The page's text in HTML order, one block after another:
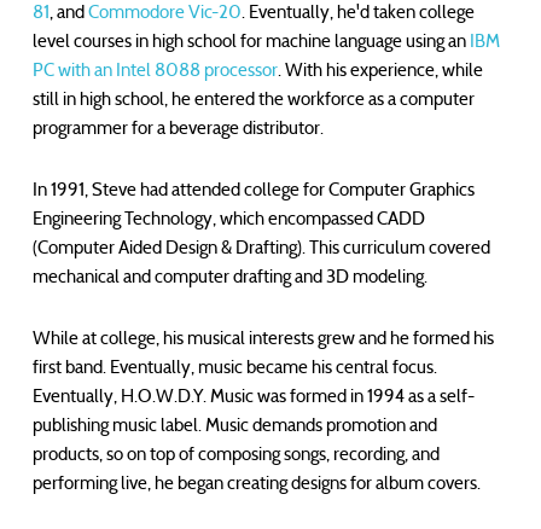
81, andCommodore Vic-20. Eventually, he'd taken college
level courses in high school for machine language using an IBM
PC with an Intel 8088 processor. With his experience, while
still in high school, he entered the workforce as a computer
programmer for a beverage distributor.
In 1991, Steve had attended college for Computer Graphics
Engineering Technology, which encompassed CADD
(Computer Aided Design & Drafting). This curriculum covered
mechanical and computer drafting and 3D modeling.
While at college, his musical interests grew and he formed his
first band. Eventually, music became his central focus.
Eventually, H.O.W.D.Y. Music was formed in 1994 as a self-
publishing music label. Music demands promotion and
products, so on top of composing songs, recording, and
performing live, he began creating designs for album covers.